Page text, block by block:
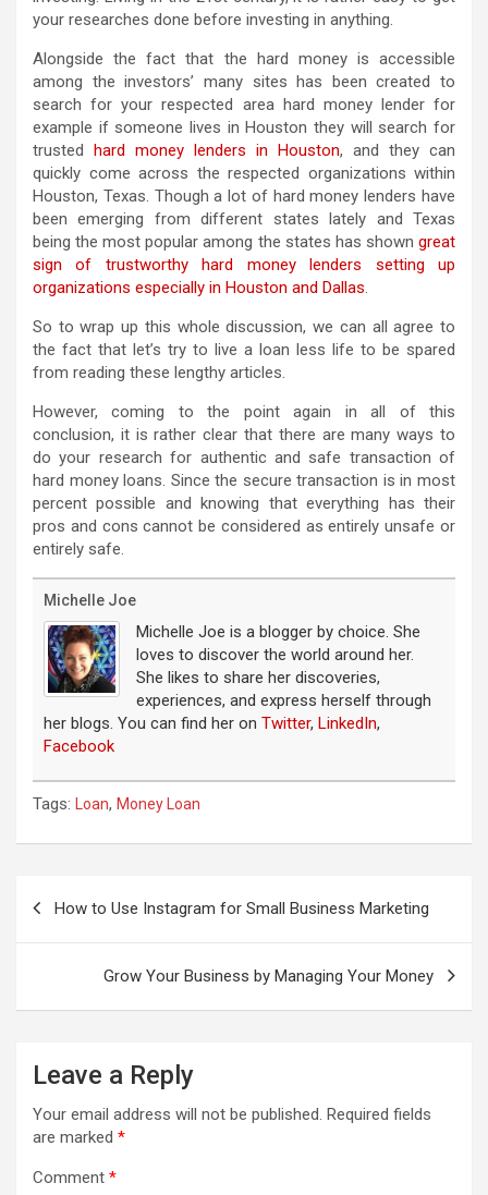
your researches done before investing in anything.
Alongside the fact that the hard money is accessible
among the investors’ many sites has been created to
search for your respected area hard money lender for
example if someone lives in Houston they will search for
trusted hard money lenders in Houston, and they can
quickly come across the respected organizations within
Houston, Texas. Though a lot of hard money lenders have
been emerging from different states lately and Texas
being the most popular among the states has shown great
sign of trustworthy hard money lenders setting up
organizations especially in Houston and Dallas.
So to wrap up this whole discussion, we can all agree to
the fact that let’s try to live a loan less life to be spared
from reading these lengthy articles.
However, coming to the point again in all of this
conclusion, it is rather clear that there are many ways to
do your research for authentic and safe transaction of
hard money loans. Since the secure transaction is in most
percent possible and knowing that everything has their
pros and cons cannot be considered as entirely unsafe or
entirely safe.
Michelle Joe
Michelle Joe is a blogger by choice. She
loves to discover the world around her.
She likes to share her discoveries,
experiences, and express herself through
her blogs. You can find her on Twitter, LinkedIn,
Facebook
Tags: Loan, Money Loan
navigationHow to Use Instagram for Small Business Marketing
Grow Your Business by Managing Your Money
Leave a Reply
Your email address will not be published. Required fields
are marked *
Comment *